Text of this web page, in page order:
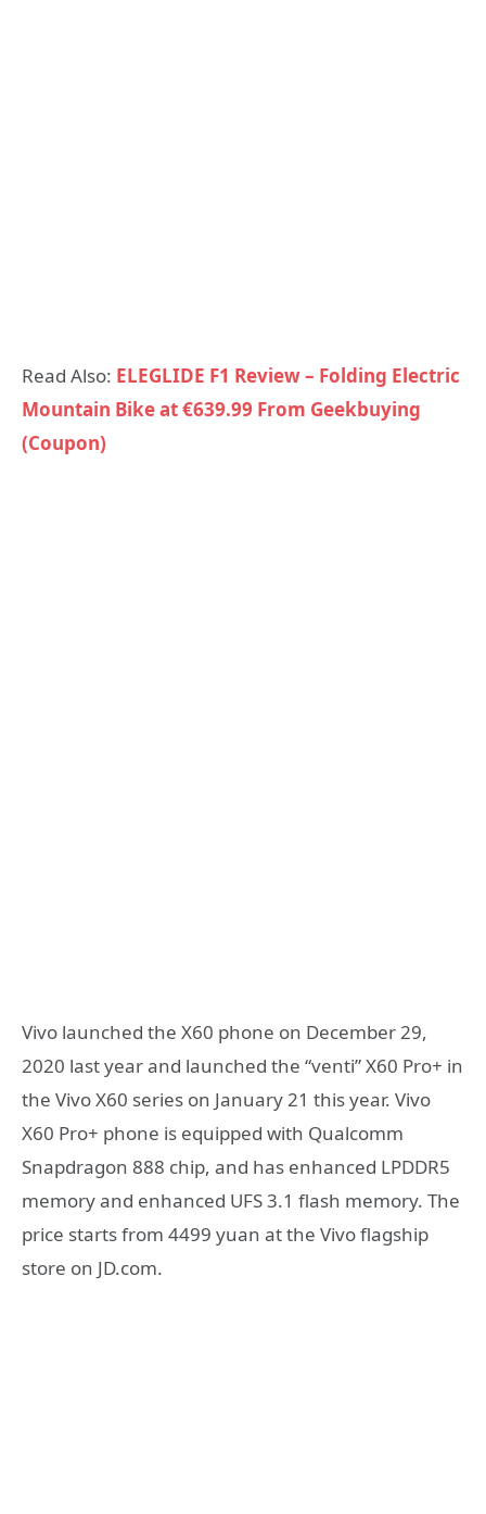
Read Also: ELEGLIDE F1 Review – Folding Electric
Mountain Bike at €639.99 From Geekbuying
(Coupon)
Vivo launched the X60 phone on December 29,
2020 last year and launched the “venti” X60 Pro+ in
the Vivo X60 series on January 21 this year. Vivo
X60 Pro+ phone is equipped with Qualcomm
Snapdragon 888 chip, and has enhanced LPDDR5
memory and enhanced UFS 3.1 flash memory. The
price starts from 4499 yuan at the Vivo flagship
store on JD.com.